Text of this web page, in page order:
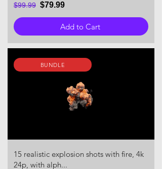
$99.99 $79.99
Add to Cart
BUNDLE
15 realistic explosion shots with fire, 4k
24p, with alph...